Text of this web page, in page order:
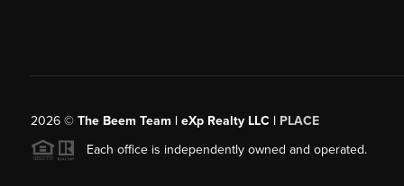
2026© The Beem Team | eXp Realty LLC | PLACE
Each office is independently owned and operated.